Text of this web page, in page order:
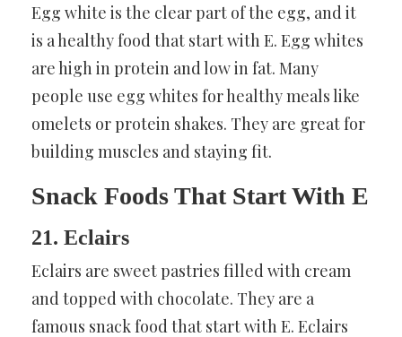
Egg white is the clear part of the egg, and it
is a healthy food that start with E. Egg whites
are high in protein and low in fat. Many
people use egg whites for healthy meals like
omelets or protein shakes. They are great for
building muscles and staying fit.
Snack Foods That Start With E
21. Eclairs
Eclairs are sweet pastries filled with cream
and topped with chocolate. They are a
famous snack food that start with E. Eclairs